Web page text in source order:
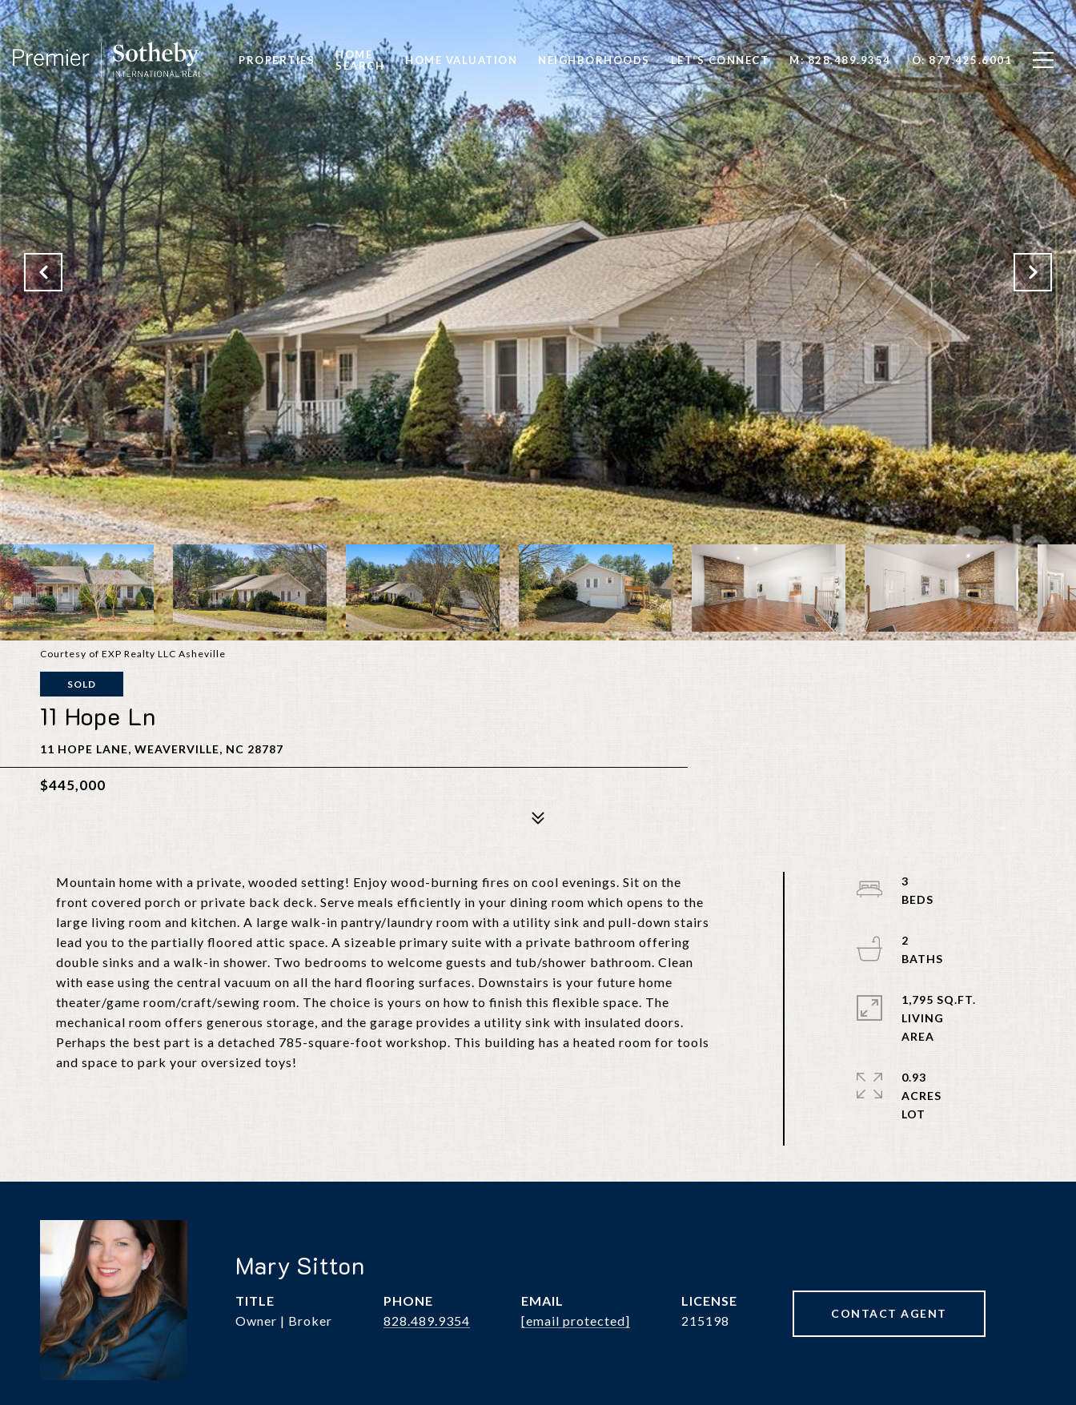
PROPERTIES
HOME
SEARCH
HOME VALUATION NEIGHBORHOODS LET'S CONNECT M: 828.489.9354 O: 877.425.6001
Courtesy of EXP Realty LLC Asheville
SOLD
11 Hope Ln
11 HOPE LANE, WEAVERVILLE, NC 28787
$445,000
Mountain home with a private, wooded setting! Enjoy wood-burning fires on cool evenings. Sit on the
front covered porch or private back deck. Serve meals efficiently in your dining room which opens to the
large living room and kitchen. A large walk-in pantry/laundry room with a utility sink and pull-down stairs
lead you to the partially floored attic space. A sizeable primary suite with a private bathroom offering
double sinks and a walk-in shower. Two bedrooms to welcome guests and tub/shower bathroom. Clean
with ease using the central vacuum on all the hard flooring surfaces. Downstairs is your future home
theater/game room/craft/sewing room. The choice is yours on how to finish this flexible space. The
mechanical room offers generous storage, and the garage provides a utility sink with insulated doors.
Perhaps the best part is a detached 785-square-foot workshop. This building has a heated room for tools
and space to park your oversized toys!
3
2
1,795 SQ.FT.
LIVING
0.93
ACRES
Mary Sitton
TITLE
Owner | Broker
PHONE
828.489.9354
EMAIL
[email protected]
215198 CONTACT AGENT